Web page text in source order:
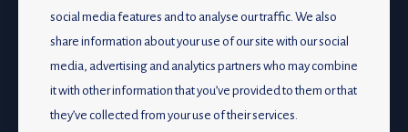
Caring for your hearing
JOIN US
The South African Association of Audiologists (SAAA)
social media features and to analyse our traffic. We also
share information about your use of our site with our social
media, advertising and analytics partners who may combine
it with other information that you’ve provided to them or that
they’ve collected from your use of their services.